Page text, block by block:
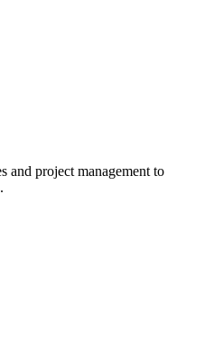
and project management to